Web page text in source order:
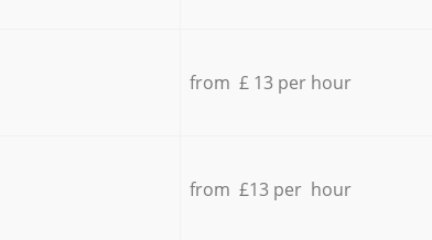
from £ 13 per hour
from £13 per hour